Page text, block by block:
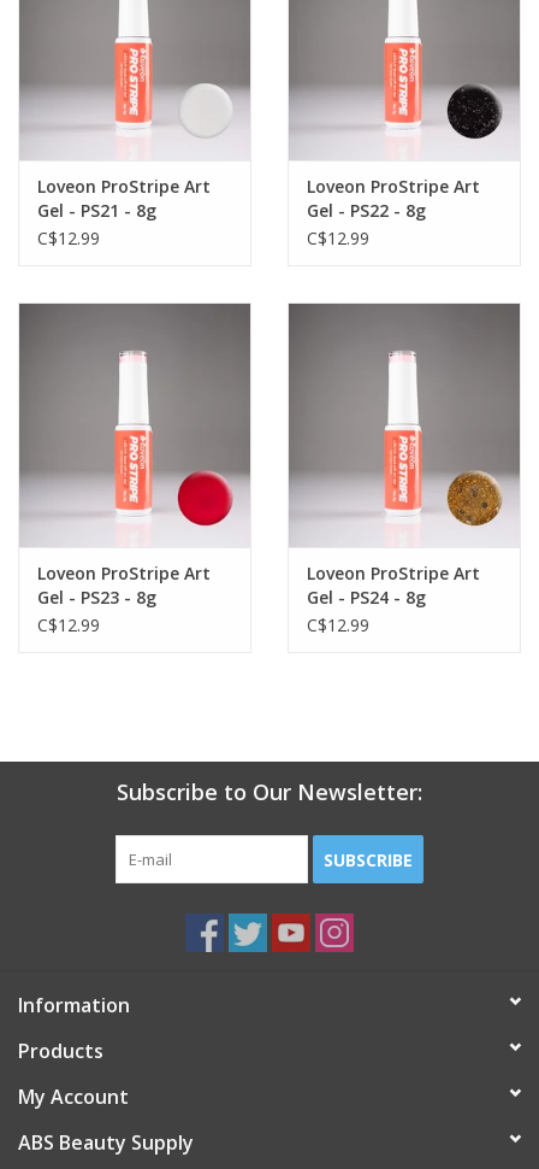
Loveon ProStripe Art
Gel - PS21 - 8g
C$12.99
Loveon ProStripe Art
Gel - PS22 - 8g
C$12.99
Loveon ProStripe Art
Gel - PS23 - 8g
C$12.99
Loveon ProStripe Art
Gel - PS24 - 8g
C$12.99
Subscribe to Our Newsletter:
SUBSCRIBE
Information
Products
My Account
ABS Beauty Supply